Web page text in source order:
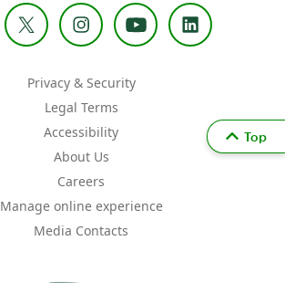
Privacy & Security
Legal Terms
Accessibility
About Us
Careers
Manage online experience
Media Contacts
Top